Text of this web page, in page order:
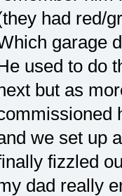
had red/
garage
used to do
but as
we set up
fizzled
dad really